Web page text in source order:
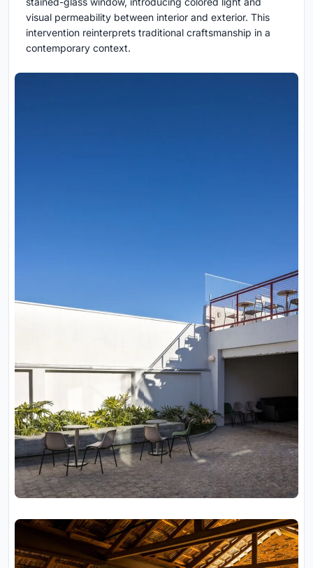
visual permeability between interior and exterior. This
intervention reinterprets traditional craftsmanship in a
contemporary context.